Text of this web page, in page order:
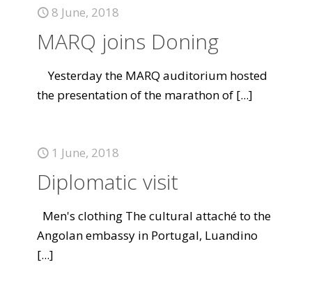
8 June, 2018
MARQ joins Doning
Yesterday the MARQ auditorium hosted
the presentation of the marathon of [...]
1 June, 2018
Diplomatic visit
Men's clothing The cultural attaché to the
Angolan embassy in Portugal, Luandino
[...]